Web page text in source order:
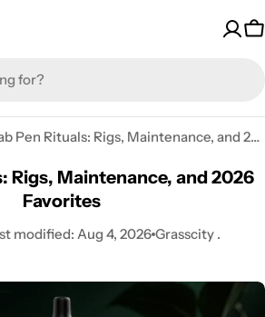
Dab Pen Rituals: Rigs, Maintenance, and 2026 Favorites
Rigs, Maintenance, and 2026
Favorites
modified: Aug 4, 2026 Grasscity .